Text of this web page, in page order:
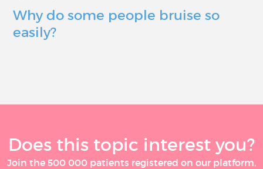
Why do some people bruise so
easily?
Does this topic interest you?
Join the 500 000 patients registered on our platform,